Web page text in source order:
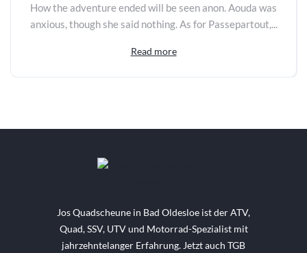
How the adventure ended will be seen anon. Aouda was
anxious, though she said nothing. As for Passepartout,...
Read more
Jos Quadscheune in Bad Oldesloe ist der ATV,
Quad, SSV, UTV und Motorrad-Spezialist mit
jahrzehntelanger Erfahrung. Jetzt auch TGB